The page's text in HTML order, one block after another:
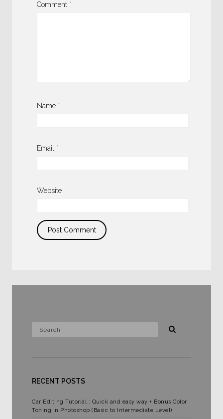
Comment *
Name *
Email *
Website
RECENT POSTS
Car Editing Tutorial : Quick and easy way + Bonus Color
Toning in Photoshop (Basic to Intermediate Level)